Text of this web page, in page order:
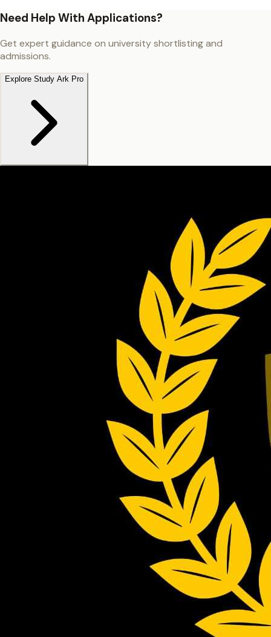
Need Help With Applications?
Get expert guidance on university shortlisting and
admissions.
Explore Study Ark Pro